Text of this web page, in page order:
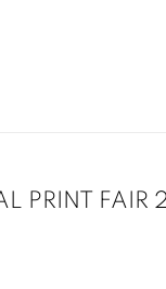
PRINT FAIR